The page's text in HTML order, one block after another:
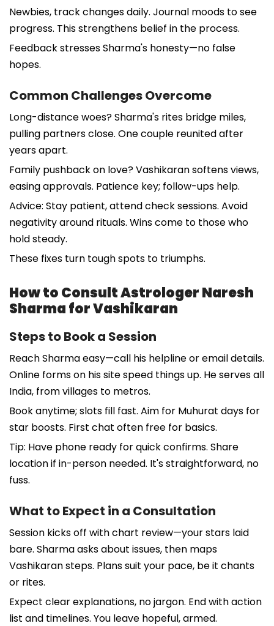
Newbies, track changes daily. Journal moods to see
progress. This strengthens belief in the process.
Feedback stresses Sharma's honesty—no false
hopes.
Common Challenges Overcome
Long-distance woes? Sharma's rites bridge miles,
pulling partners close. One couple reunited after
years apart.
Family pushback on love? Vashikaran softens views,
easing approvals. Patience key; follow-ups help.
Advice: Stay patient, attend check sessions. Avoid
negativity around rituals. Wins come to those who
hold steady.
These fixes turn tough spots to triumphs.
How to Consult Astrologer Naresh
Sharma for Vashikaran
Steps to Book a Session
Reach Sharma easy—call his helpline or email details.
Online forms on his site speed things up. He serves all
India, from villages to metros.
Book anytime; slots fill fast. Aim for Muhurat days for
star boosts. First chat often free for basics.
Tip: Have phone ready for quick confirms. Share
location if in-person needed. It's straightforward, no
fuss.
What to Expect in a Consultation
Session kicks off with chart review—your stars laid
bare. Sharma asks about issues, then maps
Vashikaran steps. Plans suit your pace, be it chants
or rites.
Expect clear explanations, no jargon. End with action
list and timelines. You leave hopeful, armed.